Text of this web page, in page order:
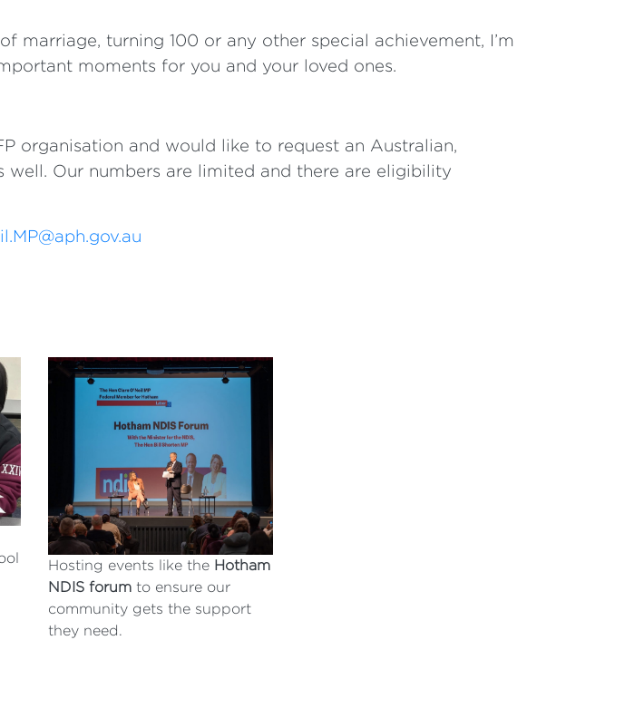
marriage, turning 100 or any other special achievement, I’m
moments for you and your loved ones.
organisation and would like to request an Australian,
Our numbers are limited and there are eligibility
Hosting events like the Hotham
NDIS forum to ensure our
community gets the support
they need.